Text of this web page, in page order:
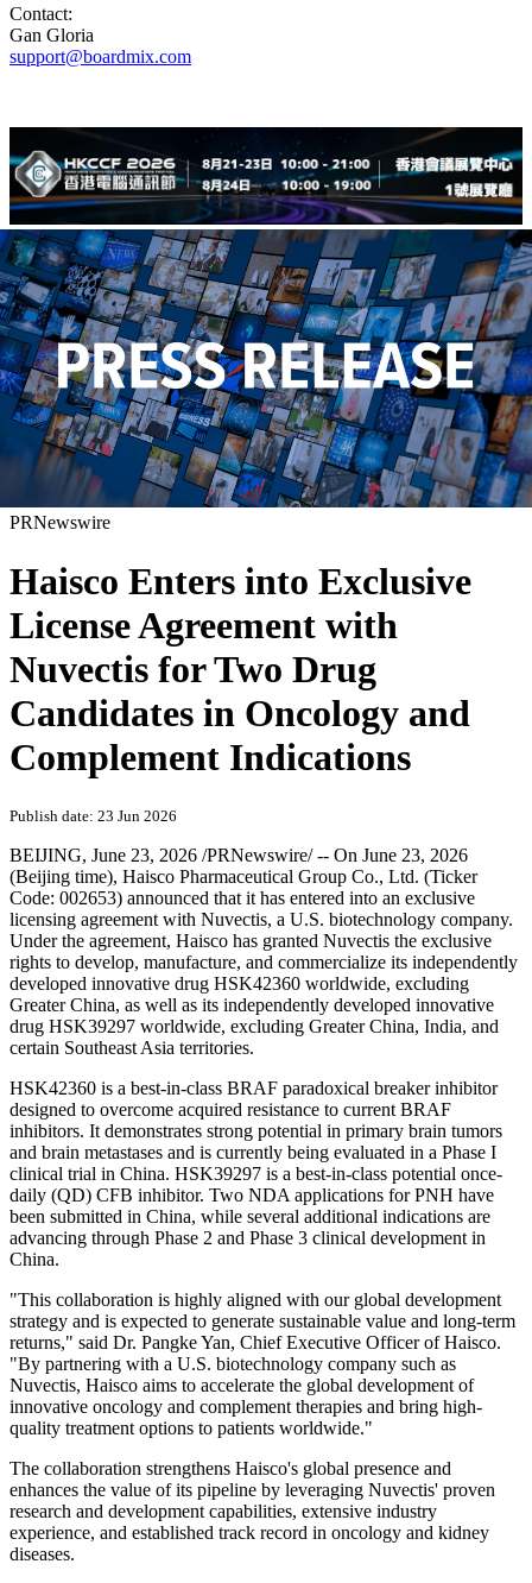
Contact:
Gan Gloria
support@boardmix.com
PRNewswire
Haisco Enters into Exclusive
License Agreement with
Nuvectis for Two Drug
Candidates in Oncology and
Complement Indications
Publish date: 23 Jun 2026
BEIJING, June 23, 2026 /PRNewswire/ -- On June 23, 2026
(Beijing time), Haisco Pharmaceutical Group Co., Ltd. (Ticker
Code: 002653) announced that it has entered into an exclusive
licensing agreement with Nuvectis, a U.S. biotechnology company.
Under the agreement, Haisco has granted Nuvectis the exclusive
rights to develop, manufacture, and commercialize its independently
developed innovative drug HSK42360 worldwide, excluding
Greater China, as well as its independently developed innovative
drug HSK39297 worldwide, excluding Greater China, India, and
certain Southeast Asia territories.
HSK42360 is a best-in-class BRAF paradoxical breaker inhibitor
designed to overcome acquired resistance to current BRAF
inhibitors. It demonstrates strong potential in primary brain tumors
and brain metastases and is currently being evaluated in a Phase I
clinical trial in China. HSK39297 is a best-in-class potential once-
daily (QD) CFB inhibitor. Two NDA applications for PNH have
been submitted in China, while several additional indications are
advancing through Phase 2 and Phase 3 clinical development in
China.
"This collaboration is highly aligned with our global development
strategy and is expected to generate sustainable value and long-term
returns," said Dr. Pangke Yan, Chief Executive Officer of Haisco.
"By partnering with a U.S. biotechnology company such as
Nuvectis, Haisco aims to accelerate the global development of
innovative oncology and complement therapies and bring high-
quality treatment options to patients worldwide."
The collaboration strengthens Haisco's global presence and
enhances the value of its pipeline by leveraging Nuvectis' proven
research and development capabilities, extensive industry
experience, and established track record in oncology and kidney
diseases.